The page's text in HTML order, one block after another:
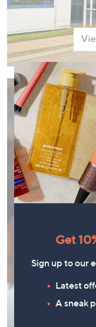
Get
Sign up to our
Latest
A sneak